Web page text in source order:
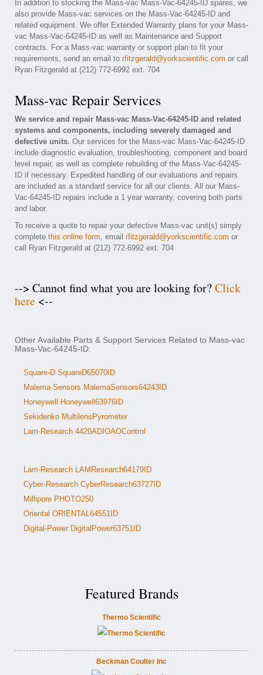
In addition to stocking the Mass-vac Mass-Vac-64245-ID spares, we
also provide Mass-vac services on the Mass-Vac-64245-ID and
related equipment. We offer Extended Warranty plans for your Mass-
vac Mass-Vac-64245-ID as well as Maintenance and Support
contracts. For a Mass-vac warranty or support plan to fit your
requirements, send an email to rfitzgerald@yorkscientific.com or call
Ryan Fitzgerald at (212) 772-6992 ext. 704
Mass-vac Repair Services
We service and repair Mass-vac Mass-Vac-64245-ID and related
systems and components, including severely damaged and
defective units. Our services for the Mass-vac Mass-Vac-64245-ID
include diagnostic evaluation, troubleshooting, component and board
level repair, as well as complete rebuilding of the Mass-Vac-64245-
ID if necessary. Expedited handling of our evaluations and repairs
are included as a standard service for all our clients. All our Mass-
Vac-64245-ID repairs include a 1 year warranty, covering both parts
and labor.
To receive a quote to repair your defective Mass-vac unit(s) simply
complete this online form, email rfitzgerald@yorkscientific.com or
call Ryan Fitzgerald at (212) 772-6992 ext. 704
--> Cannot find what you are looking for?Click
here <--
Other Available Parts & Support Services Related to Mass-vac
Mass-Vac-64245-ID:
Square-D SquareD65070ID
Malema-Sensors MalemaSensors64243ID
Honeywell Honeywell63976ID
Sekidenko MultilensPyrometer
Lam-Research 4420ADIOAOControl
Lam-Research LAMResearch64179ID
Cyber-Research CyberResearch63727ID
Millipore PHOTO250
Oriental ORIENTAL64551ID
Digital-Power DigitalPower63751ID
Featured Brands
Thermo Scientific
Beckman Coulter Inc